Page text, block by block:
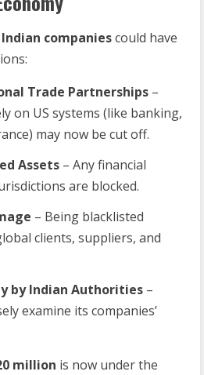
companiescould have
Trade Partnerships –
on US systems (like banking,
may now be cut off.
Assets – Any financial
are blocked.
– Being blacklisted
clients, suppliers, and
by Indian Authorities –
examine its companies’
million is now under the